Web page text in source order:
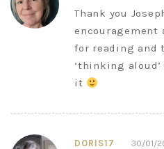
Thank you
encouragement
for reading
‘thinking
it
DORIS17 30/01/